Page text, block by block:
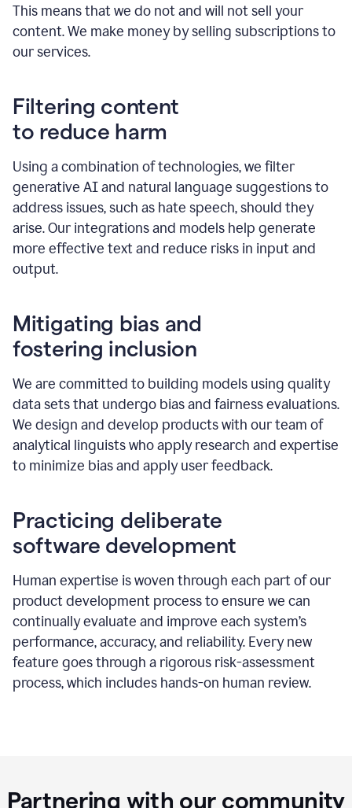
This means that we do not and will not sell your
content. We make money by selling subscriptions to
our services.
Filtering content
to reduce harm
Using a combination of technologies, we filter
generative AI and natural language suggestions to
address issues, such as hate speech, should they
arise. Our integrations and models help generate
more effective text and reduce risks in input and
output.
Mitigating bias and
fostering inclusion
We are committed to building models using quality
data sets that undergo bias and fairness evaluations.
We design and develop products with our team of
analytical linguists who apply research and expertise
to minimize bias and apply user feedback.
Practicing deliberate
software development
Human expertise is woven through each part of our
product development process to ensure we can
continually evaluate and improve each system’s
performance, accuracy, and reliability. Every new
feature goes through a rigorous risk-assessment
process, which includes hands-on human review.
Partnering with our community